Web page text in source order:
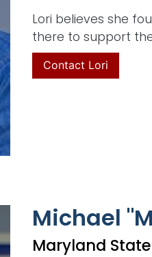
Lori believes she
there to support
Contact Lori
Michael
Maryland